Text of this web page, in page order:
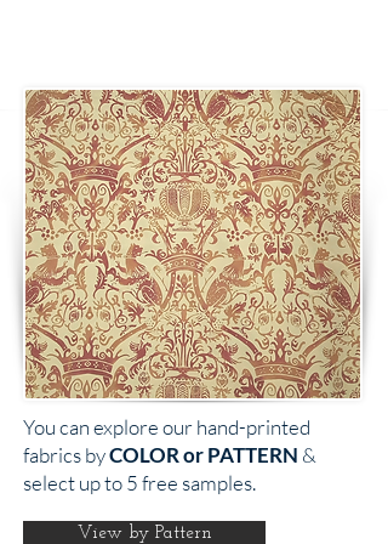
You can explore our hand-printed
fabrics byCOLOR or PATTERN &
select up to 5 free samples.
View by Pattern